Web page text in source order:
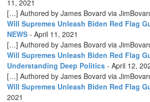
11, 2021
[…] Authored by James Bovard via
Will Supremes Unleash Biden Red Flag
NEWS - April 11, 2021
[…] Authored by James Bovard via
Will Supremes Unleash Biden Red Flag
Understanding Deep Politics - April 12,
[…] Authored by James Bovard via
Will Supremes Unleash Biden Red Flag
2021